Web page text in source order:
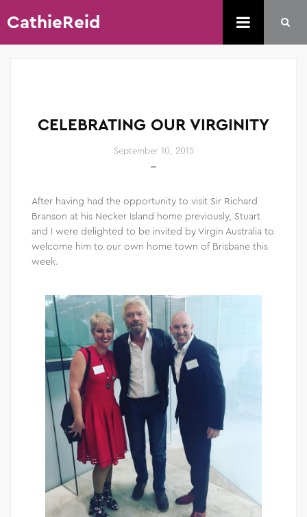
CathieReid
CELEBRATING OUR VIRGINITY
September 10, 2015
After having had the opportunity to visit Sir Richard
Branson at his Necker Island home previously, Stuart
and I were delighted to be invited by Virgin Australia to
welcome him to our own home town of Brisbane this
week.